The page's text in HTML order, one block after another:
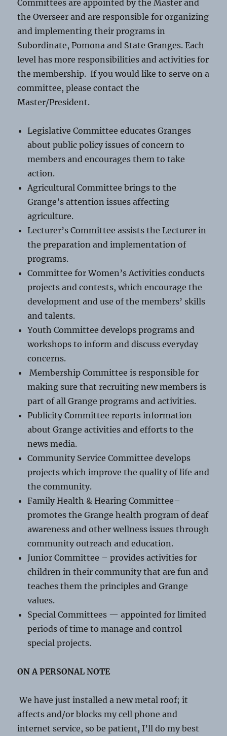
Committees are appointed by the Master and
the Overseer and are responsible for organizing
and implementing their programs in
Subordinate, Pomona and State Granges. Each
level has more responsibilities and activities for
the membership. If you would like to serve on a
committee, please contact the
Master/President.
Legislative Committee educates Granges
about public policy issues of concern to
members and encourages them to take
action.
Agricultural Committee brings to the
Grange’s attention issues affecting
agriculture.
Lecturer’s Committee assists the Lecturer in
the preparation and implementation of
programs.
Committee for Women’s Activities conducts
projects and contests, which encourage the
development and use of the members’ skills
and talents.
Youth Committee develops programs and
workshops to inform and discuss everyday
concerns.
Membership Committee is responsible for
making sure that recruiting new members is
part of all Grange programs and activities.
Publicity Committee reports information
about Grange activities and efforts to the
news media.
Community Service Committee develops
projects which improve the quality of life and
the community.
Family Health & Hearing Committee–
promotes the Grange health program of deaf
awareness and other wellness issues through
community outreach and education.
Junior Committee – provides activities for
children in their community that are fun and
teaches them the principles and Grange
values.
Special Committees — appointed for limited
periods of time to manage and control
special projects.
ON A PERSONAL NOTE
We have just installed a new metal roof; it
affects and/or blocks my cell phone and
internet service, so be patient, I’ll do my best